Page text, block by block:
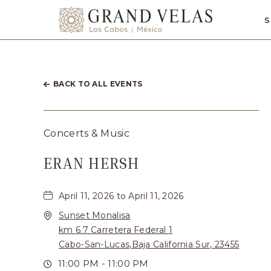
SKIP TO MAIN CONTENT
Grand
Cabos,
Carretera
17,
San
José
del
Cabo,
BACK TO ALL EVENTS
Concerts & Music
ERAN HERSH
April 11, 2026 to April 11, 2026
Sunset Monalisa
km 6.7 Carretera Federal 1
Cabo-San-Lucas,Baja California Sur, 23455
11:00 PM - 11:00 PM